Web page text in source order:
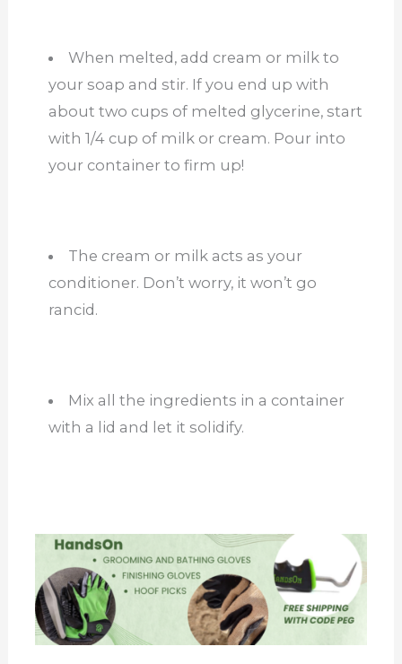
When melted, add cream or milk to
your soap and stir. If you end up with
about two cups of melted glycerine, start
with 1/4 cup of milk or cream. Pour into
your container to firm up!
The cream or milk acts as your
conditioner. Don’t worry, it won’t go
rancid.
Mix all the ingredients in a container
with a lid and let it solidify.